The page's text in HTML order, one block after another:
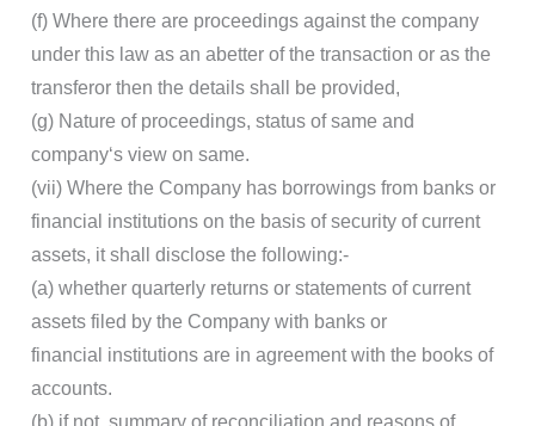
(f) Where there are proceedings against the company
under this law as an abetter of the transaction or as the
transferor then the details shall be provided,
(g) Nature of proceedings, status of same and
company‘s view on same.
(vii) Where the Company has borrowings from banks or
financial institutions on the basis of security of current
assets, it shall disclose the following:-
(a) whether quarterly returns or statements of current
assets filed by the Company with banks or
financial institutions are in agreement with the books of
accounts.